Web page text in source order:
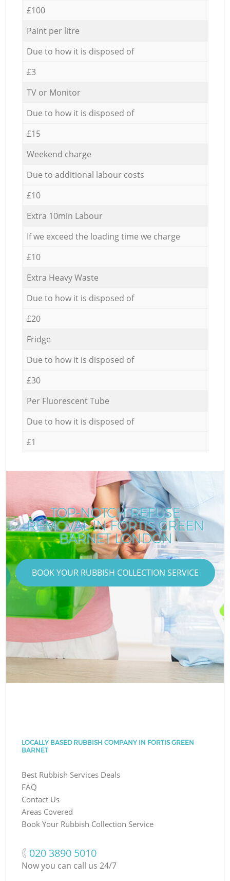
£100
Paint per litre
Due to how it is disposed of
£3
TV or Monitor
Due to how it is disposed of
£15
Weekend charge
Due to additional labour costs
£10
Extra 10min Labour
If we exceed the loading time we charge
£10
Extra Heavy Waste
Due to how it is disposed of
£20
Fridge
Due to how it is disposed of
£30
Per Fluorescent Tube
Due to how it is disposed of
£1
TOP-NOTCH REFUSE
REMOVAL IN FORTIS GREEN
BARNET LONDON
BOOK YOUR RUBBISH COLLECTION SERVICE
LOCALLY BASED RUBBISH COMPANY IN FORTIS GREEN
BARNET
Best Rubbish Services Deals
FAQ
Contact Us
Areas Covered
Book Your Rubbish Collection Service
‎020 3890 5010
Now you can call us 24/7